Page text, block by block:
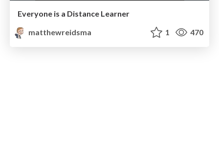
Everyone is a Distance Learner
matthewreidsma
1 470